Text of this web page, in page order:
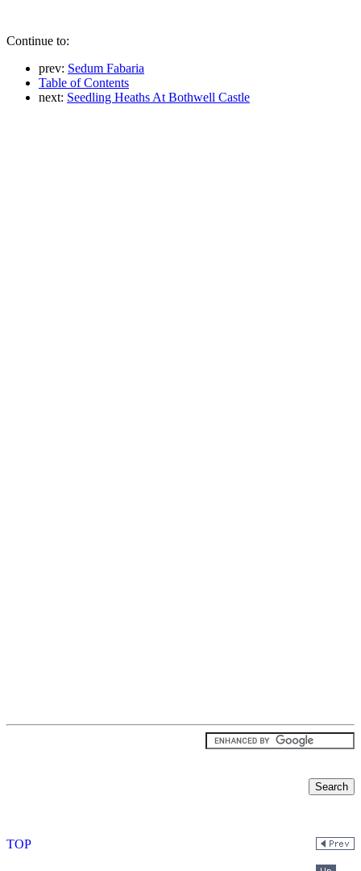
Continue to:
prev: Sedum Fabaria
Table of Contents
next: Seedling Heaths At Bothwell Castle